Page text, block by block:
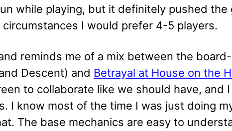
while playing, but it definitely pushed the
circumstances I would prefer 4-5 players.
reminds me of a mix between the
Descent) and Betrayal at House on the
to collaborate like we should have, and
I know most of the time I was just doing
The base mechanics are easy to